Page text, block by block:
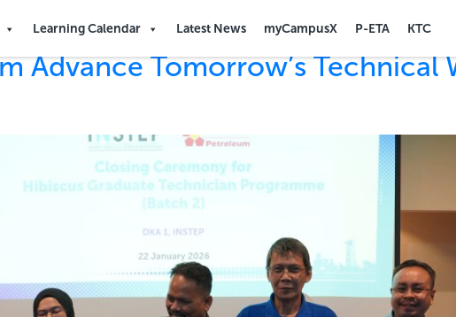
Learning Calendar Latest News myCampusX P-ETA KTC
Advance Tomorrow’s Technical